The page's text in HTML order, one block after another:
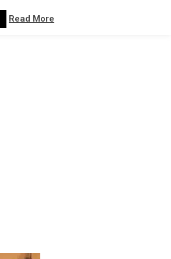
Read More